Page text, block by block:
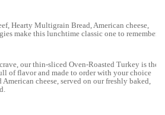
for its friendly and personable staff, who
and welcoming atmosphere.
ability to completely customize your order
allowing for endless combinations to suit
requirement.
As with many Subway locations,
a "Sub of the Day," offering a specific
Hearty Multigrain Bread, American cheese,
make this lunchtime classic one to remember.
our thin-sliced Oven-Roasted Turkey is the
of flavor and made to order with your choice
cheese, served on our freshly baked,